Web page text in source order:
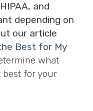
and
depending on
our article
Best for My
what
for your